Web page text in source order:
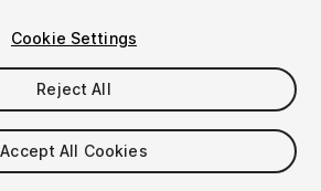
at checkout
Cookie Settings
Reject All
Accept All Cookies